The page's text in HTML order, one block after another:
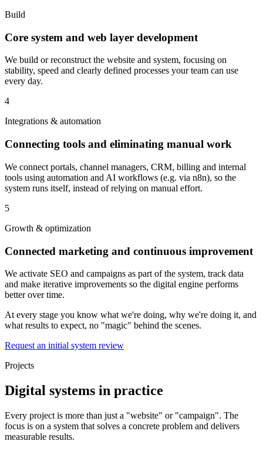
Build
Core system and web layer development
We build or reconstruct the website and system, focusing on
stability, speed and clearly defined processes your team can use
every day.
4
Integrations & automation
Connecting tools and eliminating manual work
We connect portals, channel managers, CRM, billing and internal
tools using automation and AI workflows (e.g. via n8n), so the
system runs itself, instead of relying on manual effort.
5
Growth & optimization
Connected marketing and continuous improvement
We activate SEO and campaigns as part of the system, track data
and make iterative improvements so the digital engine performs
better over time.
At every stage you know what we're doing, why we're doing it, and
what results to expect, no "magic" behind the scenes.
Request an initial system review
Projects
Digital systems in practice
Every project is more than just a "website" or "campaign". The
focus is on a system that solves a concrete problem and delivers
measurable results.